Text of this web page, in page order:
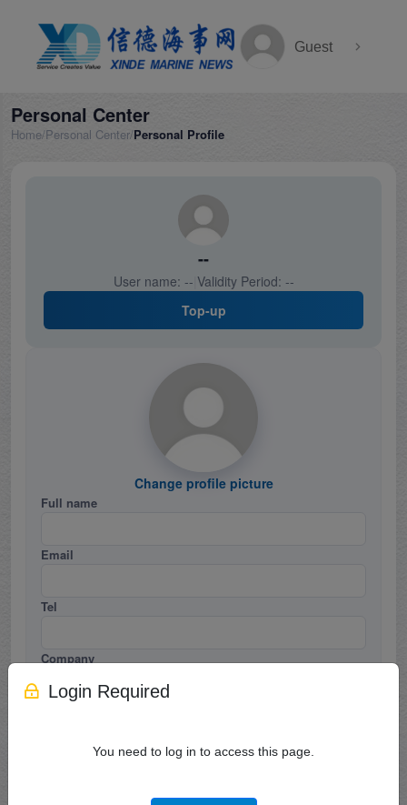
Guest
Personal Center
Home/Personal Center/Personal Profile
--
User name: -- Validity Period: --
Top-up
Change profile picture
Full name
Email
Tel
Company
Country / Region
Login Required
You need to log in to access this page.